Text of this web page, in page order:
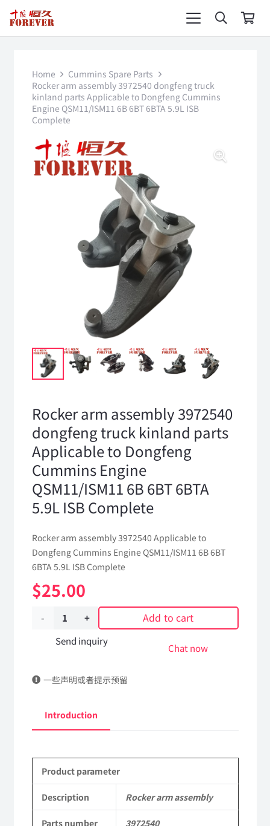
Home
Cummins Spare Parts
Rocker arm assembly 3972540 dongfeng truck
kinland parts Applicable to Dongfeng Cummins
Engine QSM11/ISM11 6B 6BT 6BTA 5.9L ISB
Complete
Rocker arm assembly 3972540
dongfeng truck kinland parts
Applicable to Dongfeng
Cummins Engine
QSM11/ISM11 6B 6BT 6BTA
5.9L ISB Complete
Rocker arm assembly 3972540 Applicable to
Dongfeng Cummins Engine QSM11/ISM11 6B 6BT
6BTA 5.9L ISB Complete
$25.00
Rocker
3972540
truck
parts
Applicable
to
Add to cart
Send inquiry
Chat now
一些声明或者提示预留
Introduction
Product parameter
Description Rocker arm assembly
Parts number 3972540